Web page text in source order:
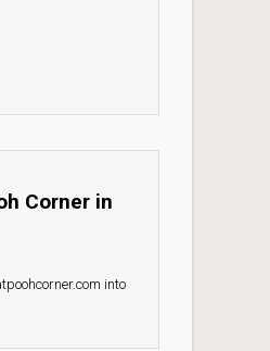
Corner in
into